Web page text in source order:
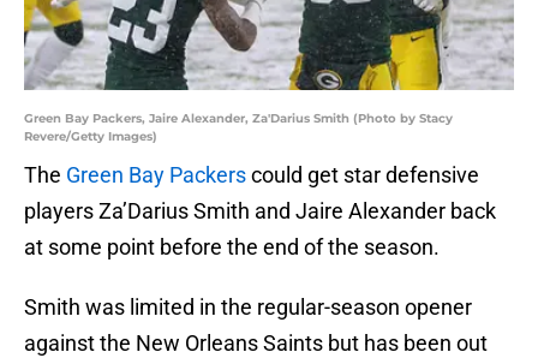
Green Bay Packers, Jaire Alexander, Za'Darius Smith (Photo by Stacy
Revere/Getty Images)
The Green Bay Packerscould get star defensive
players Za’Darius Smith and Jaire Alexander back
at some point before the end of the season.
Smith was limited in the regular-season opener
against the New Orleans Saints but has been out